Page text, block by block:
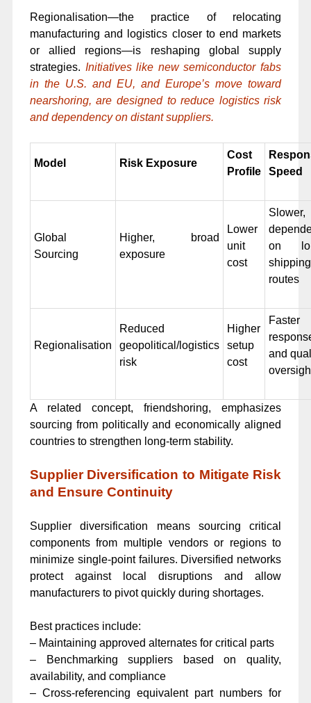
Regionalisation—the practice of relocating
manufacturing and logistics closer to end markets
or allied regions—is reshaping global supply
strategies. Initiatives like new semiconductor fabs
in the U.S. and EU, and Europe’s move toward
nearshoring, are designed to reduce logistics risk
and dependency on distant suppliers.
Model Risk Exposure
Cost
Profile
Speed
Global
Sourcing
Higher, broad
exposure
Lower
unit
cost
Slower,
on
shipping
routes
Regionalisation
Reduced
geopolitical/logistics
risk
Higher
setup
cost
Faster
and
A related concept, friendshoring, emphasizes
sourcing from politically and economically aligned
countries to strengthen long-term stability.
Supplier Diversification to Mitigate Risk
and Ensure Continuity
Supplier diversification means sourcing critical
components from multiple vendors or regions to
minimize single-point failures. Diversified networks
protect against local disruptions and allow
manufacturers to pivot quickly during shortages.
Best practices include:
– Maintaining approved alternates for critical parts
– Benchmarking suppliers based on quality,
availability, and compliance
– Cross-referencing equivalent part numbers for